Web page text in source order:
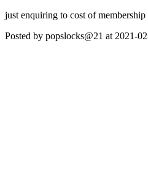
just enquiring to cost of
Posted by popslocks@21 at 2021-